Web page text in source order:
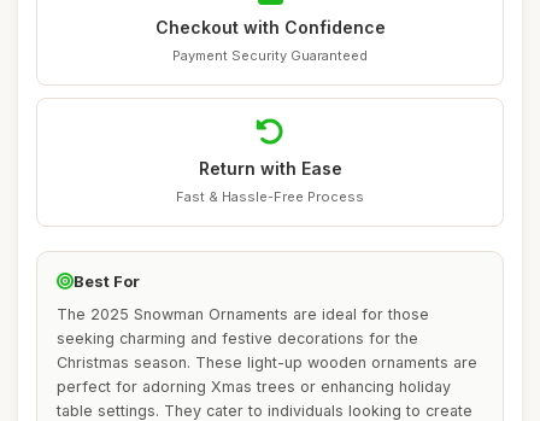
Checkout with Confidence
Payment Security Guaranteed
Return with Ease
Fast & Hassle-Free Process
Best For
The 2025 Snowman Ornaments are ideal for those
seeking charming and festive decorations for the
Christmas season. These light-up wooden ornaments are
perfect for adorning Xmas trees or enhancing holiday
table settings. They cater to individuals looking to create